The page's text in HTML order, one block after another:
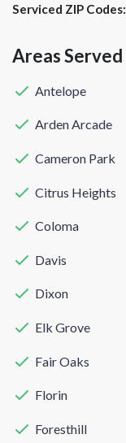
Serviced ZIP Codes:
Areas Served
Antelope
Arden Arcade
Cameron Park
Citrus Heights
Coloma
Davis
Dixon
Elk Grove
Fair Oaks
Florin
Foresthill